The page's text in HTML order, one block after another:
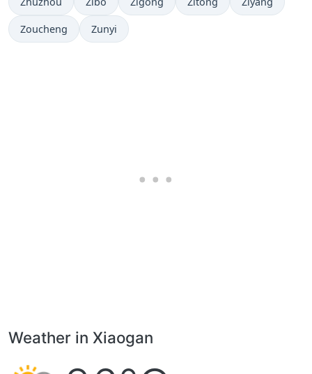
Zoucheng Zunyi
Weather in Xiaogan